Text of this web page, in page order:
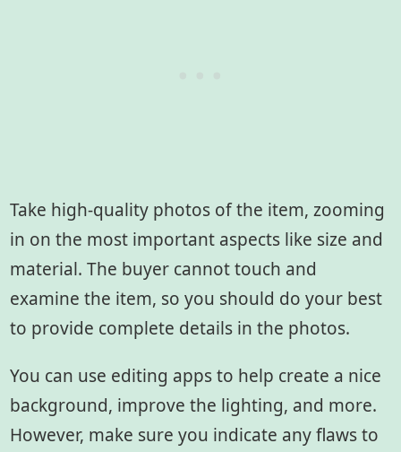
Take high-quality photos of the item, zooming
in on the most important aspects like size and
material. The buyer cannot touch and
examine the item, so you should do your best
to provide complete details in the photos.
You can use editing apps to help create a nice
background, improve the lighting, and more.
However, make sure you indicate any flaws to